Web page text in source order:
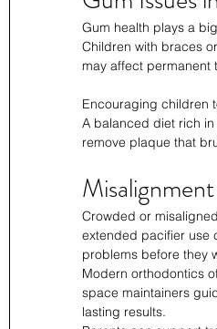
Gum health plays a
Children with braces
may affect permanent
Encouraging children
A balanced diet rich
remove plaque that
Crowded or
extended pacifier use
problems before they
Modern orthodontics
space maintainers
lasting results.